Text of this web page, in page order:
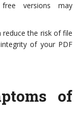
versions may
reduce the risk of file
of your PDF
of